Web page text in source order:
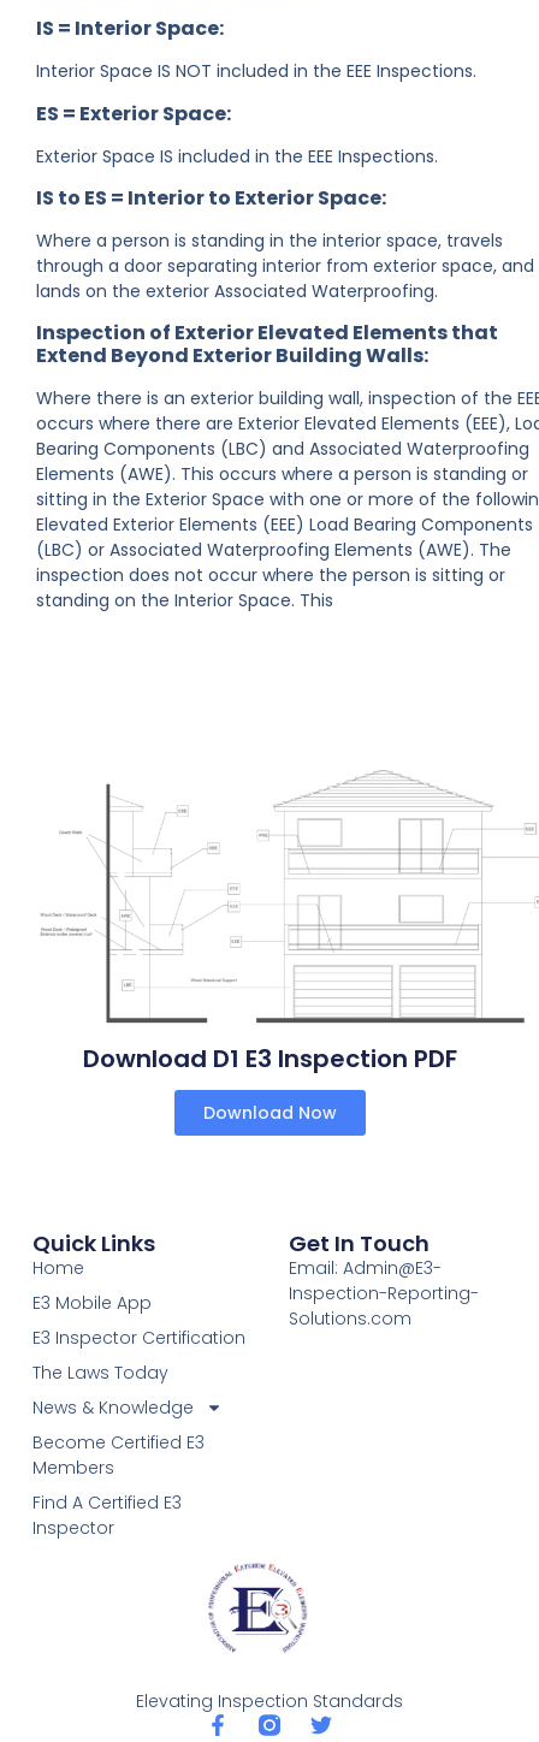
IS = Interior Space:
Interior Space IS NOT included in the EEE Inspections.
ES = Exterior Space:
Exterior Space IS included in the EEE Inspections.
IS to ES = Interior to Exterior Space:
Where a person is standing in the interior space, travels
through a door separating interior from exterior space, and
lands on the exterior Associated Waterproofing.
Inspection of Exterior Elevated Elements that
Extend Beyond Exterior Building Walls:
Where there is an exterior building wall, inspection of the
occurs where there are Exterior Elevated Elements (EEE),
Bearing Components (LBC) and Associated Waterproofing
Elements (AWE). This occurs where a person is standing or
sitting in the Exterior Space with one or more of the
Elevated Exterior Elements (EEE) Load Bearing Components
(LBC) or Associated Waterproofing Elements (AWE). The
inspection does not occur where the person is sitting or
standing on the Interior Space. This
Download D1 E3 Inspection PDF
Download Now
Elevating Inspection Standards
Quick Links
Home
E3 Mobile App
E3 Inspector Certification
The Laws Today
News & Knowledge
Become Certified E3
Members
Find A Certified E3
Inspector
Get In Touch
Email: Admin@E3-
Inspection-Reporting-
Solutions.com